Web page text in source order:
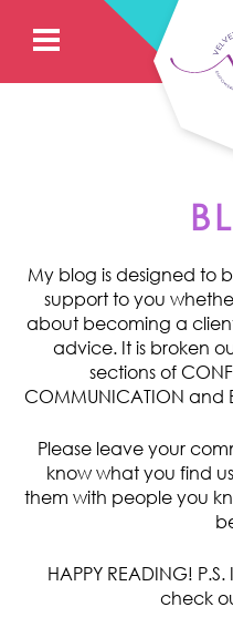
My blog is designed to
support to you
about becoming a
advice. It is broken
sections of
COMMUNICATION and
Please leave your
know what you find
them with people you
HAPPY READING!
check